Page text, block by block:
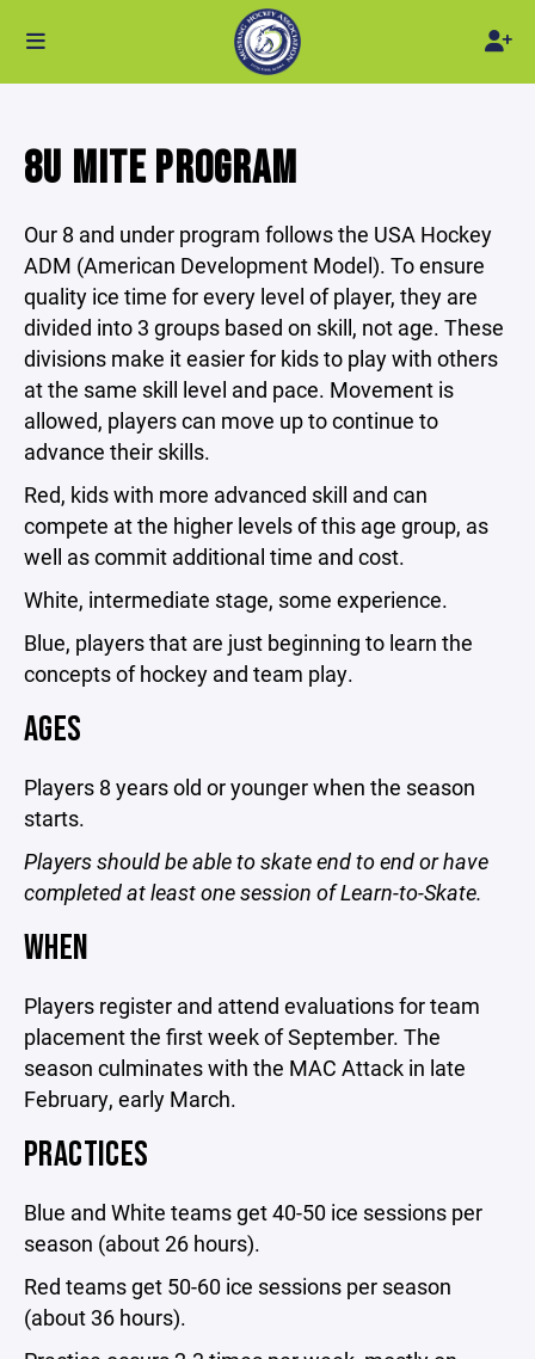
8U MITE PROGRAM
Our 8 and under program follows the USA Hockey
ADM (American Development Model). To ensure
quality ice time for every level of player, they are
divided into 3 groups based on skill, not age. These
divisions make it easier for kids to play with others
at the same skill level and pace. Movement is
allowed, players can move up to continue to
advance their skills.
Red, kids with more advanced skill and can
compete at the higher levels of this age group, as
well as commit additional time and cost.
White, intermediate stage, some experience.
Blue, players that are just beginning to learn the
concepts of hockey and team play.
AGES
Players 8 years old or younger when the season
starts.
Players should be able to skate end to end or have
completed at least one session of Learn-to-Skate.
WHEN
Players register and attend evaluations for team
placement the first week of September. The
season culminates with the MAC Attack in late
February, early March.
PRACTICES
Blue and White teams get 40-50 ice sessions per
season (about 26 hours).
Red teams get 50-60 ice sessions per season
(about 36 hours).